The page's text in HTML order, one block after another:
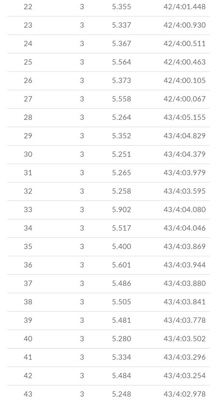
22 3 5.355 42/4:01.448
23 3 5.337 42/4:00.930
24 3 5.367 42/4:00.511
25 3 5.564 42/4:00.463
26 3 5.373 42/4:00.105
27 3 5.558 42/4:00.067
28 3 5.264 43/4:05.155
29 3 5.352 43/4:04.829
30 3 5.251 43/4:04.379
31 3 5.265 43/4:03.979
32 3 5.258 43/4:03.595
33 3 5.902 43/4:04.080
34 3 5.517 43/4:04.046
35 3 5.400 43/4:03.869
36 3 5.601 43/4:03.944
37 3 5.486 43/4:03.880
38 3 5.505 43/4:03.841
39 3 5.481 43/4:03.778
40 3 5.280 43/4:03.502
41 3 5.334 43/4:03.296
42 3 5.484 43/4:03.254
43 3 5.248 43/4:02.978